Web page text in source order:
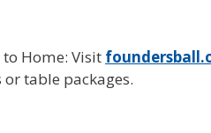
Home: Visit
table packages.